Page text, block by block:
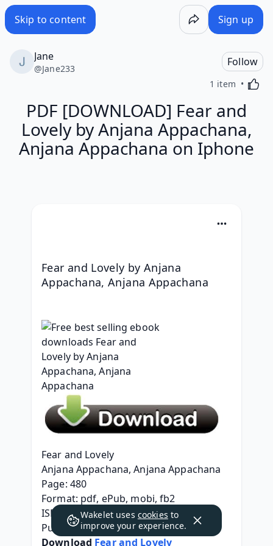
Skip to content Sign up
Jane
@Jane233
Follow
1 item
PDF [DOWNLOAD] Fear and
Lovely by Anjana Appachana,
Anjana Appachana on Iphone
Fear and Lovely by Anjana
Appachana, Anjana Appachana
Fear and Lovely
Anjana Appachana, Anjana Appachana
Page: 480
Format: pdf, ePub, mobi, fb2
ISBN: 9780857308344
Publisher: Oldcastle Books
Download Fear and Lovely
Wakelet uses cookies to
improve your experience.